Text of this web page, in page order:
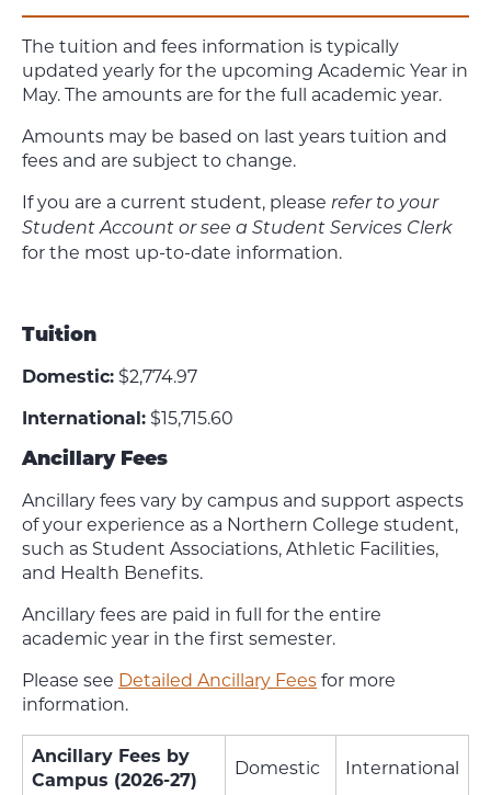
The tuition and fees information is typically
updated yearly for the upcoming Academic Year in
May. The amounts are for the full academic year.
Amounts may be based on last years tuition and
fees and are subject to change.
If you are a current student, please refer to your
Student Account or see a Student Services Clerk
for the most up-to-date information.
Tuition
Domestic: $2,774.97
International: $15,715.60
Ancillary Fees
Ancillary fees vary by campus and support aspects
of your experience as a Northern College student,
such as Student Associations, Athletic Facilities,
and Health Benefits.
Ancillary fees are paid in full for the entire
academic year in the first semester.
Please see Detailed Ancillary Fees for more
information.
Ancillary Fees by
Campus (2026-27)
Domestic International